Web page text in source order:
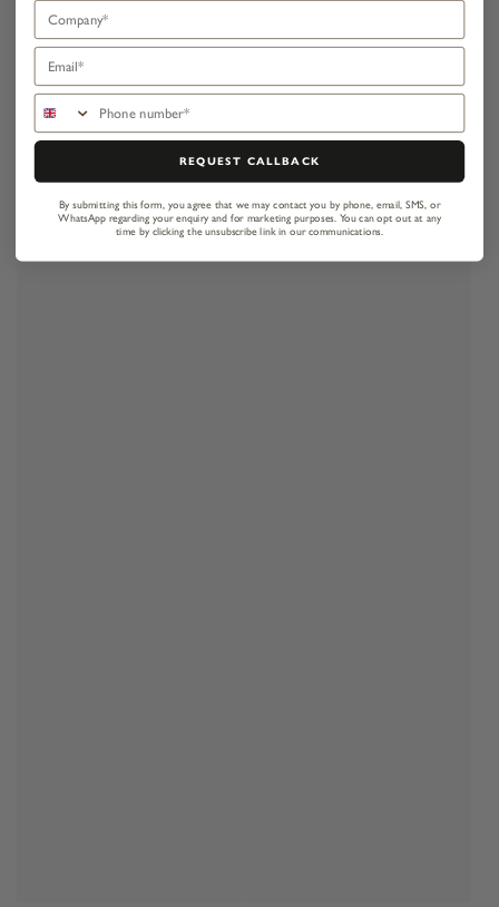
Company
Email
Phone number
REQUEST CALLBACK
By submitting this form, you agree that we may contact you by phone, email, SMS, or
WhatsApp regarding your enquiry and for marketing purposes. You can opt out at any
time by clicking the unsubscribe link in our communications.